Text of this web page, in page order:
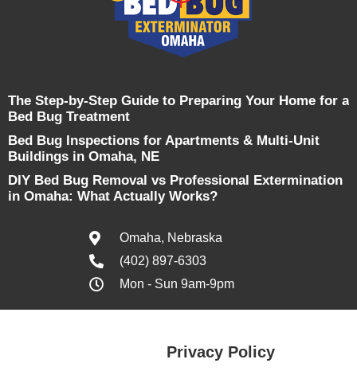
The Step-by-Step Guide to Preparing Your Home for a
Bed Bug Treatment
Bed Bug Inspections for Apartments & Multi-Unit
Buildings in Omaha, NE
DIY Bed Bug Removal vs Professional Extermination
in Omaha: What Actually Works?
Omaha, Nebraska
(402) 897-6303
Mon - Sun 9am-9pm
Privacy Policy